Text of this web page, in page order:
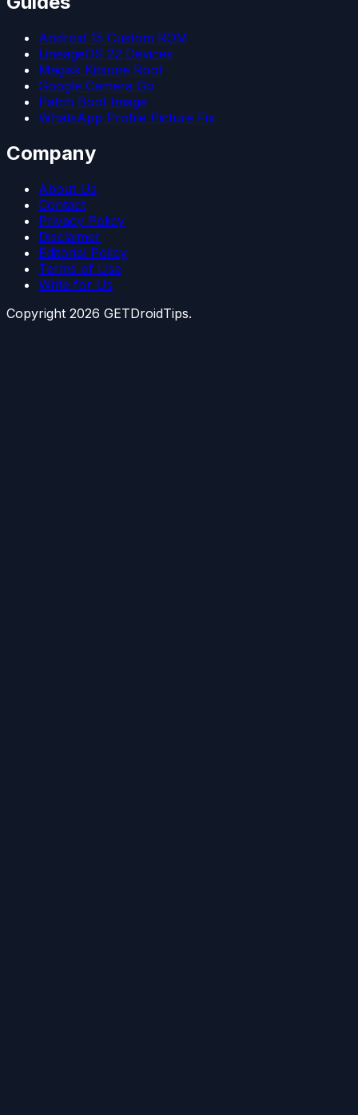
Android 15 Custom ROM
LineageOS 22 Devices
Magisk Kitsune Root
Google Camera Go
Patch Boot Image
WhatsApp Profile Picture Fix
Company
About Us
Contact
Privacy Policy
Disclaimer
Editorial Policy
Terms of Use
Write for Us
Copyright 2026 GETDroidTips.